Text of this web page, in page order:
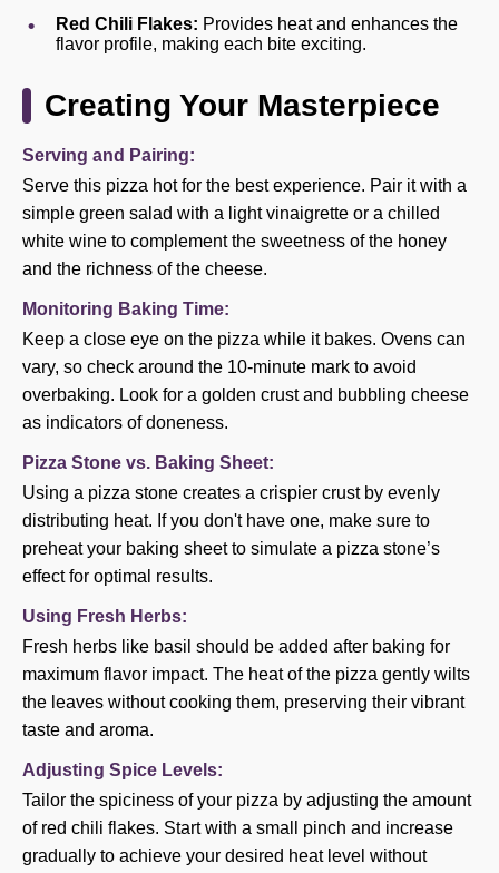
Red Chili Flakes: Provides heat and enhances the
flavor profile, making each bite exciting.
Creating Your Masterpiece
Serving and Pairing:
Serve this pizza hot for the best experience. Pair it with a
simple green salad with a light vinaigrette or a chilled
white wine to complement the sweetness of the honey
and the richness of the cheese.
Monitoring Baking Time:
Keep a close eye on the pizza while it bakes. Ovens can
vary, so check around the 10-minute mark to avoid
overbaking. Look for a golden crust and bubbling cheese
as indicators of doneness.
Pizza Stone vs. Baking Sheet:
Using a pizza stone creates a crispier crust by evenly
distributing heat. If you don't have one, make sure to
preheat your baking sheet to simulate a pizza stone’s
effect for optimal results.
Using Fresh Herbs:
Fresh herbs like basil should be added after baking for
maximum flavor impact. The heat of the pizza gently wilts
the leaves without cooking them, preserving their vibrant
taste and aroma.
Adjusting Spice Levels:
Tailor the spiciness of your pizza by adjusting the amount
of red chili flakes. Start with a small pinch and increase
gradually to achieve your desired heat level without